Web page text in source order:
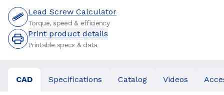
Lead Screw Calculator
Torque, speed & efficiency
Print product details
Printable specs & data
CAD Specifications Catalog Videos